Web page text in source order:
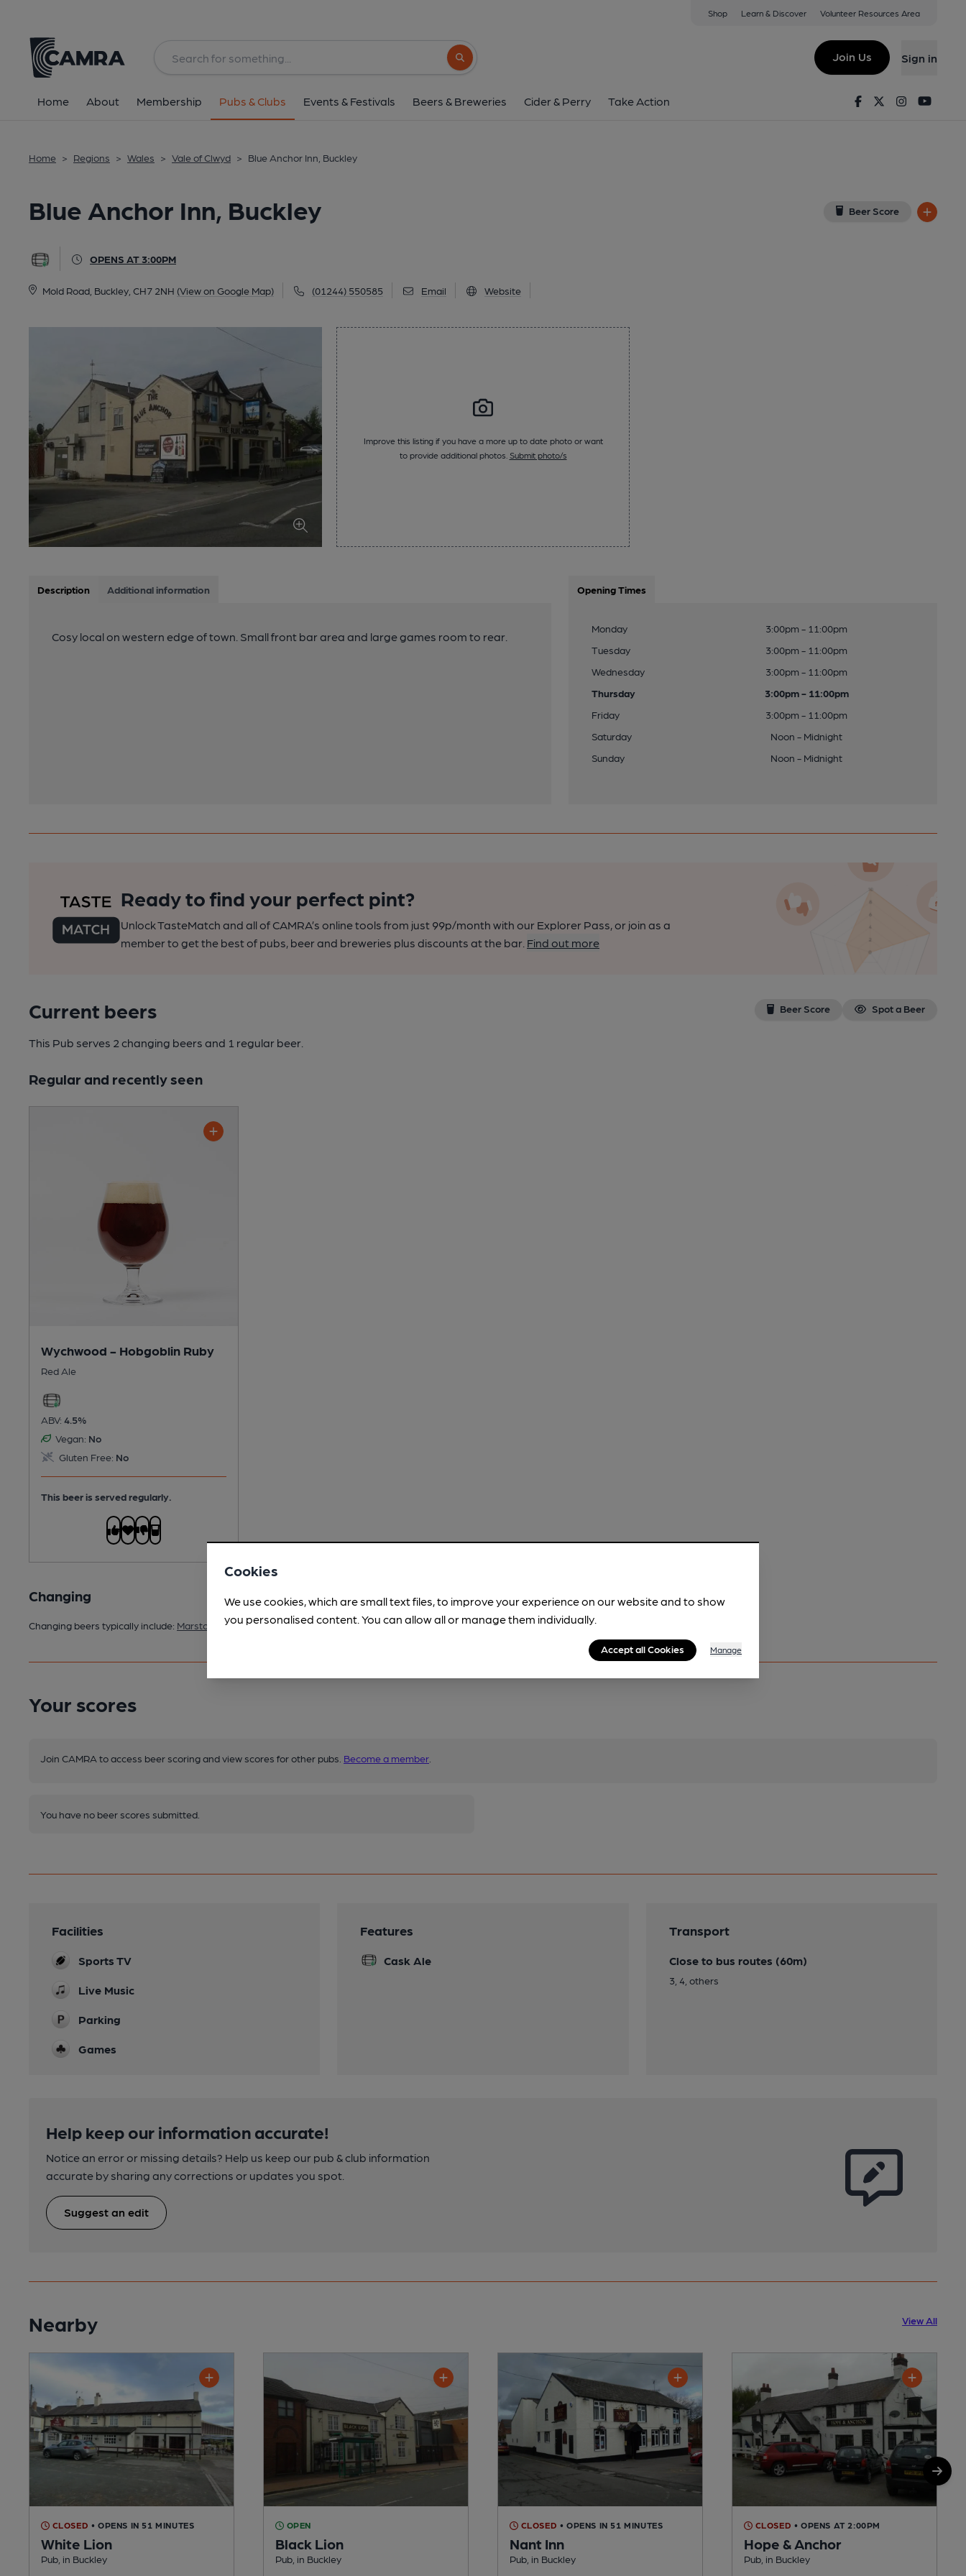
Shop Learn & Discover Volunteer Resources Area
Search button
Join Us Sign in
Home About Membership Pubs & Clubs Events & Festivals Beers & Breweries Cider & Perry Take Action FacebookTwitterInstagram
Home > Regions > Wales > Vale of Clwyd > Blue Anchor Inn, Buckley
Blue Anchor Inn, Buckley Beer Score
OPENS AT 3:00PM
Mold Road, Buckley, CH7 2NH (View on Google Map) (01244) 550585 Email Website
All
Improve this listing if you have a more up to date photo or want
to provide additional photos. Submit photo/s
Description Additional information
Cosy local on western edge of town. Small front bar area and large games room to rear.
Opening Times
Monday
3:00pm - 11:00pm
Tuesday
3:00pm - 11:00pm
Wednesday
3:00pm - 11:00pm
Thursday
3:00pm - 11:00pm
Friday
3:00pm - 11:00pm
Saturday
Noon - Midnight
Sunday
Noon - Midnight
Ready to find your perfect pint?
Unlock TasteMatch and all of CAMRA’s online tools from just 99p/month with our Explorer Pass, or join as a
member to get the best of pubs, beer and breweries plus discounts at the bar. Find out more
Current beers Beer Score Spot a Beer
This Pub serves 2 changing beers and 1 regular beer.
Regular and recently seen
Wychwood - Hobgoblin Ruby
Red Ale
ABV: 4.5%
Vegan: No
Gluten Free: No
This beer is served regularly.
Changing
Changing beers typically include: Marston's (varies)
Your scores
Join CAMRA to access beer scoring and view scores for other pubs. Become a member
You have no beer scores submitted.
Facilities
Sports TV
Live Music
Parking
Games
Features
Cask Ale
Transport
Close to bus routes (60m)
3, 4, others
Help keep our information accurate!
Notice an error or missing details? Help us keep our pub & club information
accurate by sharing any corrections or updates you spot.
Suggest an edit
Nearby View All
CLOSED • OPENS IN 51 MINUTES
White Lion
Pub, in Buckley
OPEN
Black Lion
Pub, in Buckley
CLOSED • OPENS IN 51 MINUTES
Nant Inn
Pub, in Buckley
CLOSED • OPENS AT 2:00PM
Hope & Anchor
Pub, in Buckley
Cookies
We use cookies, which are small text files, to improve your experience on our website and to show
you personalised content. You can allow all or manage them individually.
Accept all Cookies Manage